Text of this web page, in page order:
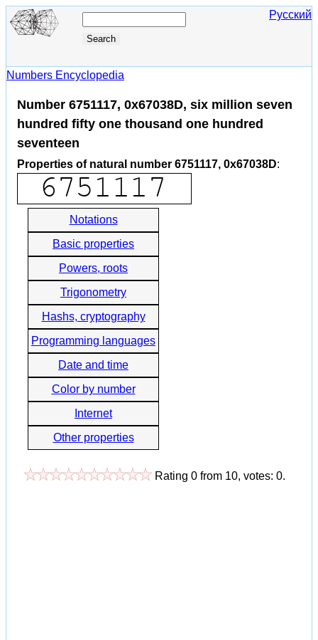
Русский
Numbers Encyclopedia
Number 6751117, 0x67038D, six million seven
hundred fifty one thousand one hundred
seventeen
Properties of natural number 6751117, 0x67038D:
Notations
Basic properties
Powers, roots
Trigonometry
Hashs, cryptography
Programming languages
Date and time
Color by number
Internet
Other properties
Rating 0 from 10, votes: 0.